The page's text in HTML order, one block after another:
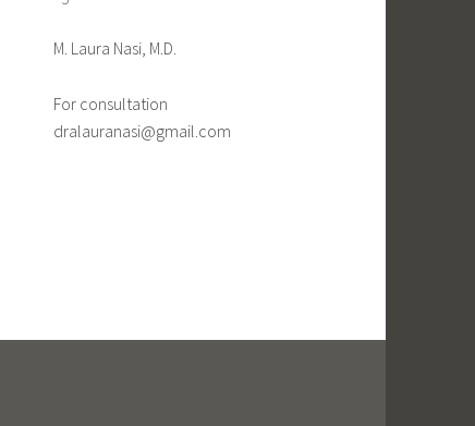
M. Laura Nasi, M.D.
For consultation
dralauranasi@gmail.com